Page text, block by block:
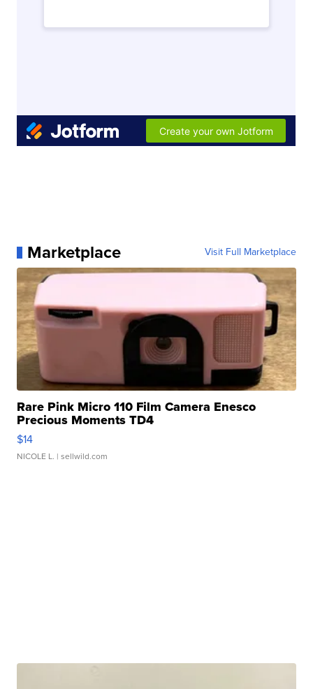
Marketplace Visit Full Marketplace
Rare Pink Micro 110 Film Camera Enesco
Precious Moments TD4
$14
NICOLE L. | sellwild.com